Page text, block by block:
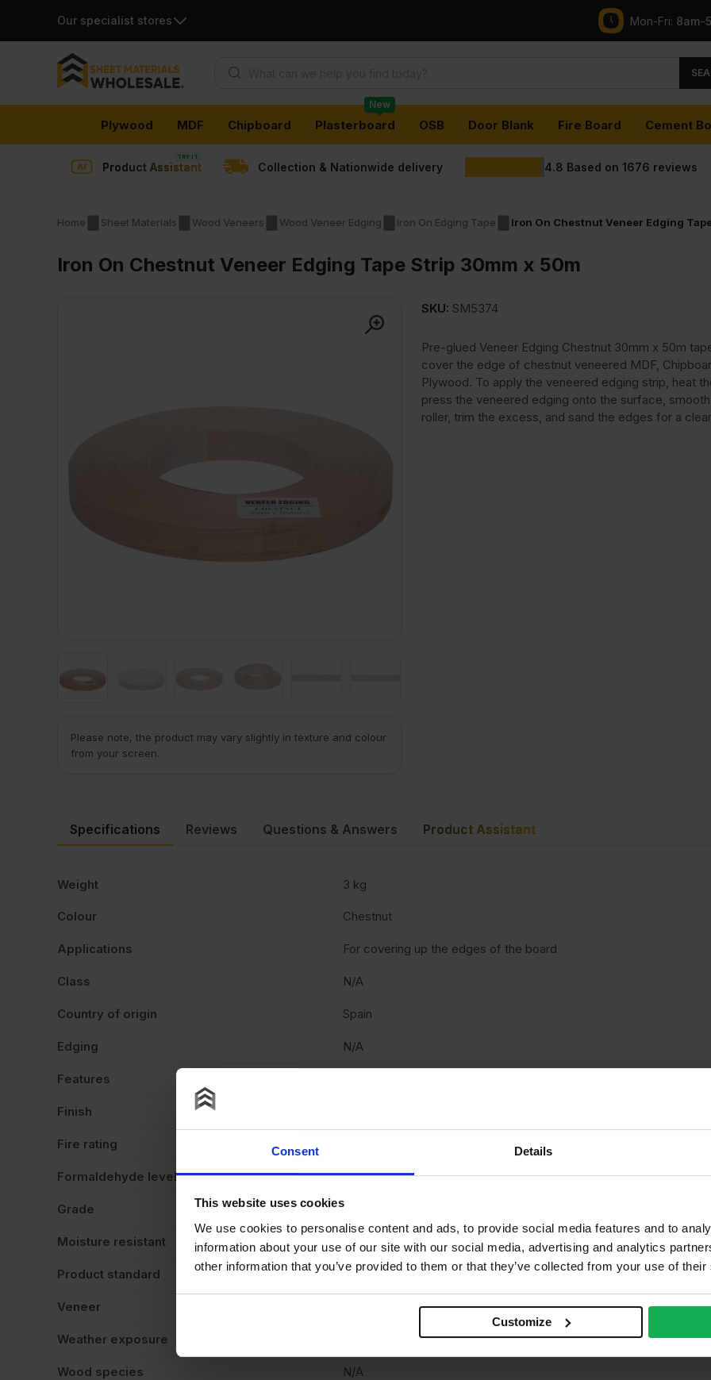
Consent Details
This website uses cookies
We use cookies to personalise content and ads, to provide social media features and to
information about your use of our site with our social media, advertising and analytics
other information that you’ve provided to them or that they’ve collected from your use of
Customize
Our specialist stores Mon-Fri: 8am-
content
Plywood MDF Chipboard Plasterboard
New
OSB Door Blank Fire Board Cement
Product Assistant Collection & Nationwide delivery 4.8 Based on 1676 reviews
Home Sheet Materials Wood Veneers Wood Veneer Edging Iron On Edging Tape Iron On Chestnut Veneer Edging
Iron On Chestnut Veneer Edging Tape Strip 30mm x 50m
Please note, the product may vary slightly in texture and colour
from your screen.
SKU: SM5374
Pre-glued Veneer Edging Chestnut 30mm x 50m
cover the edge of chestnut veneered MDF,
Plywood. To apply the veneered edging strip, heat
press the veneered edging onto the surface,
roller, trim the excess, and sand the edges for a
Specifications
Weight 3 kg
Colour Chestnut
Applications For covering up the edges of the board
Class N/A
Country of origin Spain
Edging N/A
Features
Finish
Fire rating
Formaldehyde level None
Grade N/A
Moisture resistant No
Product standard N/A
Veneer
Weather exposure
Wood species N/A
Reviews Questions & Answers Product Assistant